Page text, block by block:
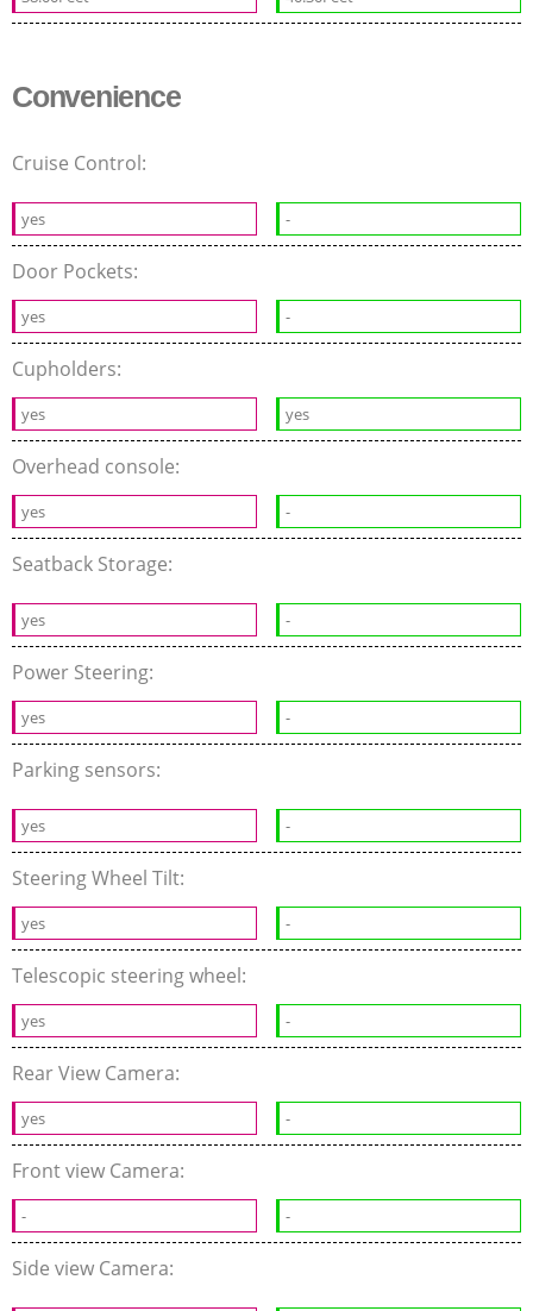
Convenience
Cruise Control:
yes -
Door Pockets:
yes -
Cupholders:
yes yes
Overhead console:
yes -
Seatback Storage:
yes -
Power Steering:
yes -
Parking sensors:
yes -
Steering Wheel Tilt:
yes -
Telescopic steering wheel:
yes -
Rear View Camera:
yes -
Front view Camera:
- -
Side view Camera: